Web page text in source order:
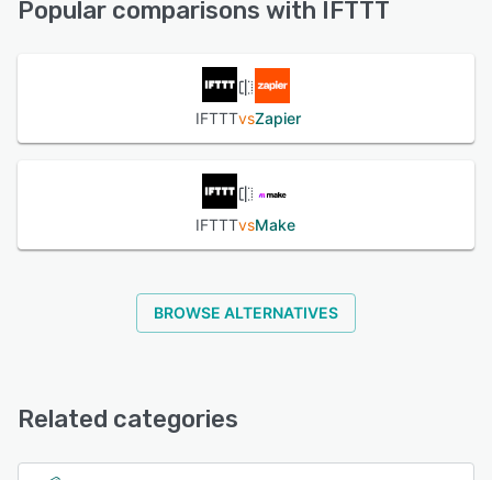
served over 90 million activated connections.
Popular comparisons with IFTTT
IFTTTvsZapier
IFTTTvsMake
BROWSE ALTERNATIVES
Related categories